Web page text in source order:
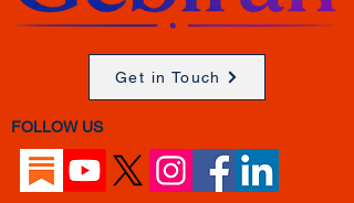
Get in Touch
FOLLOW US